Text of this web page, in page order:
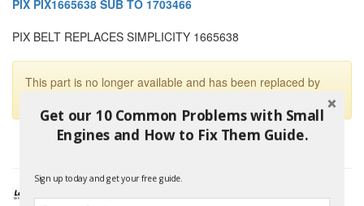
PIX PIX1665638 SUB TO 1703466
PIX BELT REPLACES SIMPLICITY 1665638
This part is no longer available and has been replaced by
Get our 10 Common Problems with Small
Engines and How to Fix Them Guide.
Sign up today and get your free guide.